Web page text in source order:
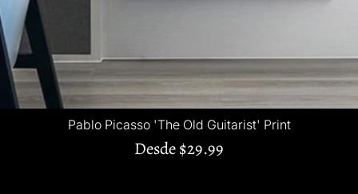
Pablo Picasso 'The Old Guitarist' Print
Desde$29.99